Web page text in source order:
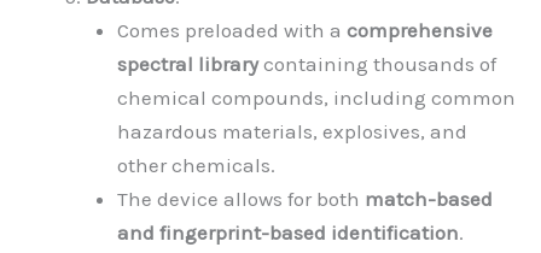
Comes preloaded with a comprehensive
spectral librarycontaining thousands of
chemical compounds, including common
hazardous materials, explosives, and
other chemicals.
The device allows for both match-based
and fingerprint-based identification.